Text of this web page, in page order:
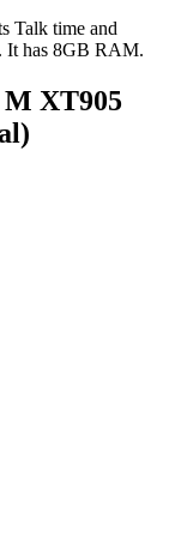
Talk time and
It has 8GB RAM.
XT905